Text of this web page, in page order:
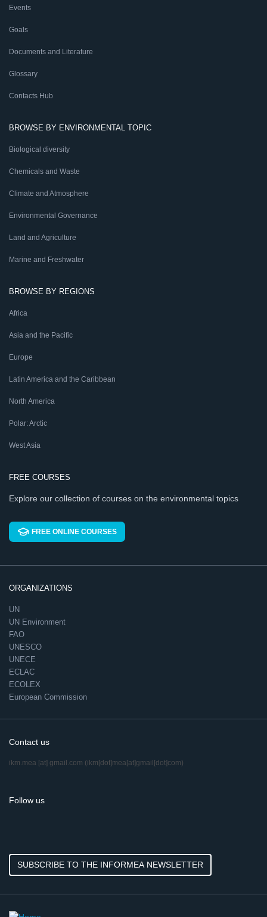
Events
Goals
Documents and Literature
Glossary
Contacts Hub
BROWSE BY ENVIRONMENTAL TOPIC
Biological diversity
Chemicals and Waste
Climate and Atmosphere
Environmental Governance
Land and Agriculture
Marine and Freshwater
BROWSE BY REGIONS
Africa
Asia and the Pacific
Europe
Latin America and the Caribbean
North America
Polar: Arctic
West Asia
FREE COURSES
Explore our collection of courses on the environmental topics
FREE ONLINE COURSES
ORGANIZATIONS
UN
UN Environment
FAO
UNESCO
UNECE
ECLAC
ECOLEX
European Commission
Contact us
ikm.mea [at] gmail.com (ikm[dot]mea[at]gmail[dot]com)
Follow us
SUBSCRIBE TO THE INFORMEA NEWSLETTER